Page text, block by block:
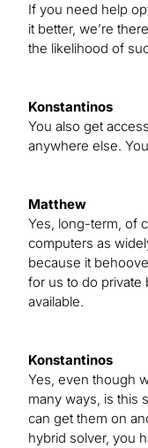
If you need help
it better, we’re
the likelihood of
Konstantinos
You also get
anywhere else.
Matthew
Yes, long-term, of
computers as
because it
for us to do private
available.
Konstantinos
Yes, even though
many ways, is this
can get them on
hybrid solver, you